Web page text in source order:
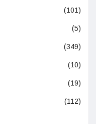
(101)
(5)
(349)
(10)
(19)
(112)